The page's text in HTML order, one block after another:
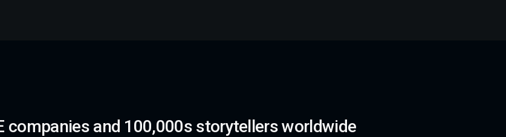
companies and 100,000s storytellers worldwide